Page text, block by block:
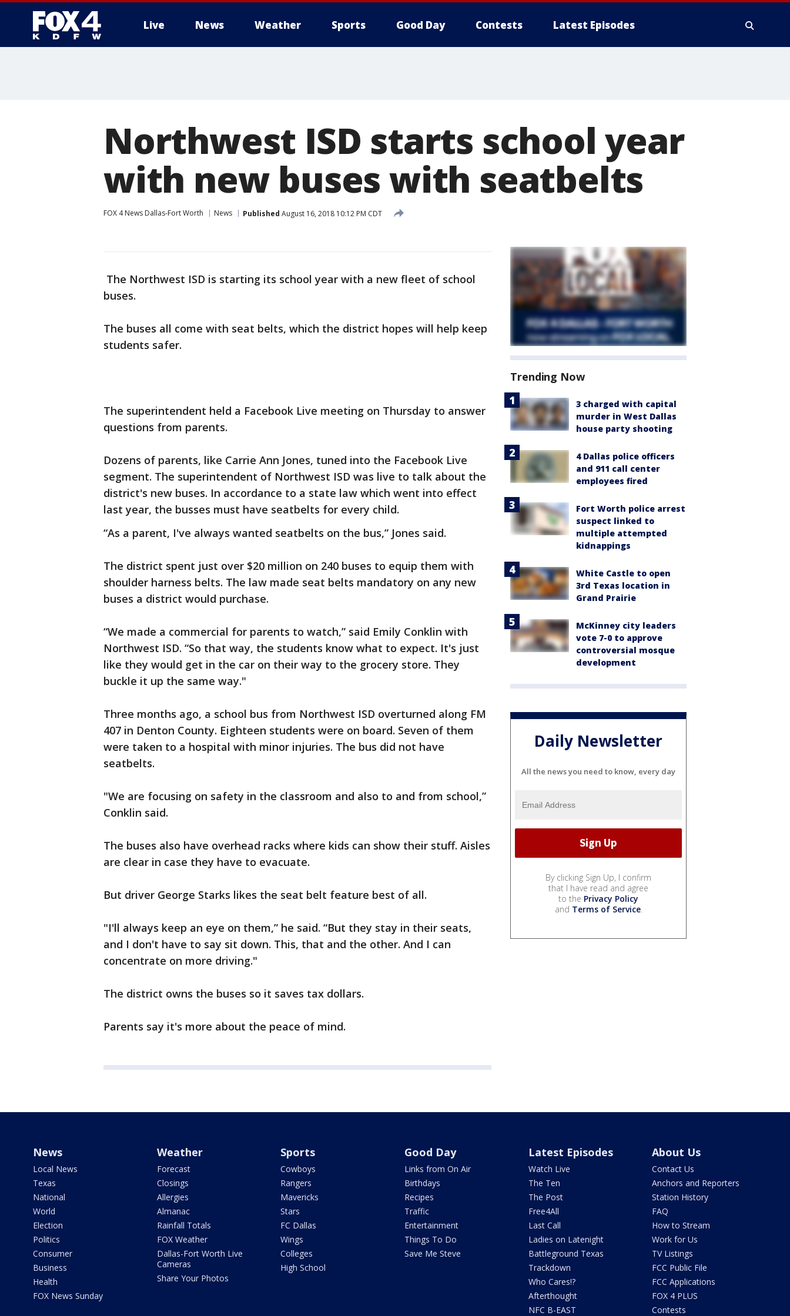
Live News Weather Sports Good Day Contests Latest Episodes
Northwest ISD starts school year
with new buses with seatbelts
FOX 4 News Dallas-Fort Worth News Published August 16, 2018 10:12 PM CDT
The Northwest ISD is starting its school year with a new fleet of school
buses.
The buses all come with seat belts, which the district hopes will help keep
students safer.
The superintendent held a Facebook Live meeting on Thursday to answer
questions from parents.
Dozens of parents, like Carrie Ann Jones, tuned into the Facebook Live
segment. The superintendent of Northwest ISD was live to talk about the
district's new buses. In accordance to a state law which went into effect
last year, the busses must have seatbelts for every child.
“As a parent, I've always wanted seatbelts on the bus,” Jones said.
The district spent just over $20 million on 240 buses to equip them with
shoulder harness belts. The law made seat belts mandatory on any new
buses a district would purchase.
“We made a commercial for parents to watch,” said Emily Conklin with
Northwest ISD. “So that way, the students know what to expect. It's just
like they would get in the car on their way to the grocery store. They
buckle it up the same way."
Three months ago, a school bus from Northwest ISD overturned along FM
407 in Denton County. Eighteen students were on board. Seven of them
were taken to a hospital with minor injuries. The bus did not have
seatbelts.
"We are focusing on safety in the classroom and also to and from school,”
Conklin said.
The buses also have overhead racks where kids can show their stuff. Aisles
are clear in case they have to evacuate.
But driver George Starks likes the seat belt feature best of all.
"I'll always keep an eye on them,” he said. “But they stay in their seats,
and I don't have to say sit down. This, that and the other. And I can
concentrate on more driving."
The district owns the buses so it saves tax dollars.
Parents say it's more about the peace of mind.
Trending Now
3 charged with capital
murder in West Dallas
house party shooting
4 Dallas police officers
and 911 call center
employees fired
Fort Worth police arrest
suspect linked to
multiple attempted
kidnappings
White Castle to open
3rd Texas location in
Grand Prairie
McKinney city leaders
vote 7-0 to approve
controversial mosque
development
Daily Newsletter
All the news you need to know, every day
By clicking Sign Up, I confirm
that I have read and agree
to the Privacy Policy
and Terms of Service.
News
Local News
Texas
National
World
Election
Politics
Consumer
Business
Health
FOX News Sunday
Weather
Forecast
Closings
Allergies
Almanac
Rainfall Totals
FOX Weather
Dallas-Fort Worth Live
Cameras
Share Your Photos
Sports
Cowboys
Rangers
Mavericks
Stars
FC Dallas
Wings
Colleges
High School
Good Day
Links from On Air
Birthdays
Recipes
Traffic
Entertainment
Things To Do
Save Me Steve
Latest Episodes
Watch Live
The Ten
The Post
Free4All
Last Call
Ladies on Latenight
Battleground Texas
Trackdown
Who Cares!?
Afterthought
NFC B-EAST
About Us
Contact Us
Anchors and Reporters
Station History
FAQ
How to Stream
Work for Us
TV Listings
FCC Public File
FCC Applications
FOX 4 PLUS
Contests